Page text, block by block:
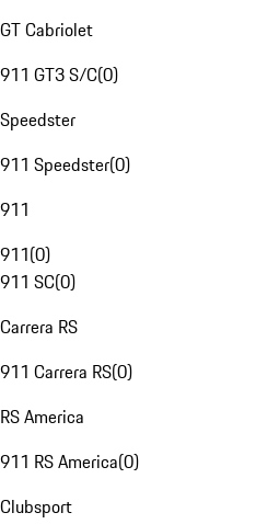
GT Cabriolet
911 GT3 S/C(0)
Speedster
911 Speedster(0)
911
911(0)
911 SC(0)
Carrera RS
911 Carrera RS(0)
RS America
911 RS America(0)
Clubsport